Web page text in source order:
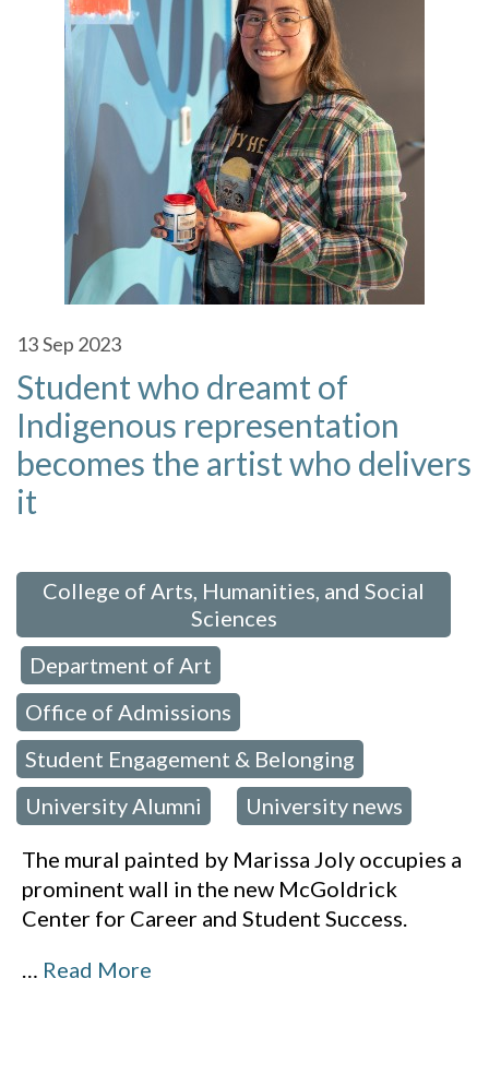
13Sep 2023
Student who dreamt of
Indigenous representation
becomes the artist who delivers
it
College of Arts, Humanities, and Social
Sciences
Department of Art
Office of Admissions
Student Engagement & Belonging
University Alumni University news
The mural painted by Marissa Joly occupies a
prominent wall in the new McGoldrick
Center for Career and Student Success.
… Read More